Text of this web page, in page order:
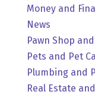
Money and
News
Pawn Shop
Pets and Pet
Plumbing and
Real Estate